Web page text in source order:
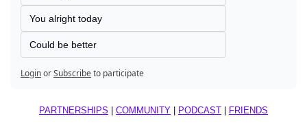
You alright today
Could be better
LoginorSubscribeto participate
PARTNERSHIPS COMMUNITY PODCAST FRIENDS